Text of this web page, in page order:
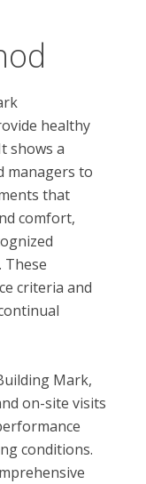
healthy
shows a
managers to
that
comfort,
These
criteria and
Mark,
on-site visits
conditions.